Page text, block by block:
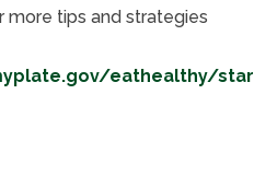
more tips and strategies
eathealthy/